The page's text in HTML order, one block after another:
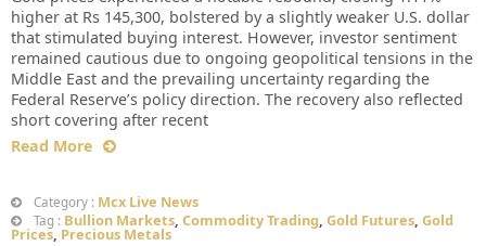
higher at Rs 145,300, bolstered by a slightly weaker U.S. dollar
that stimulated buying interest. However, investor sentiment
remained cautious due to ongoing geopolitical tensions in the
Middle East and the prevailing uncertainty regarding the
Federal Reserve’s policy direction. The recovery also reflected
short covering after recent
Read More
Category : Mcx Live News
Tag : Bullion Markets, Commodity Trading, Gold Futures, Gold
Prices, Precious Metals